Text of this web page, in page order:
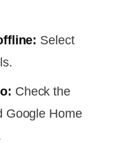
Select
Check the
Google Home